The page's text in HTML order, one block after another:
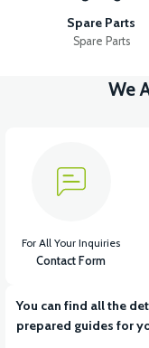
Spare Parts
Spare Parts
We
You can find all the
prepared guides for
For All Your Inquiries
Contact Form